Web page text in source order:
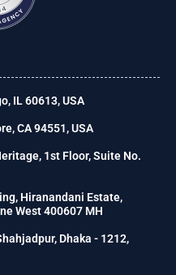
IL 60613, USA
CA 94551, USA
1st Floor, Suite No.
Hiranandani Estate,
West 400607 MH
Dhaka - 1212,